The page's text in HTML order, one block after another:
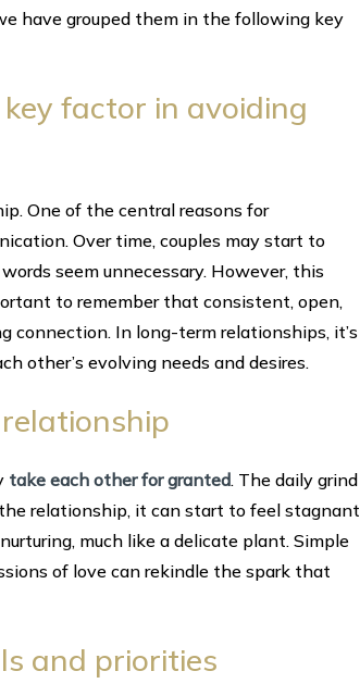
have grouped them in the following key
factor in avoiding
One of the central reasons for
Over time, couples may start to
seem unnecessary. However, this
to remember that consistent, open,
connection. In long-term relationships, it’s
other’s evolving needs and desires.
take each other for granted. The daily grind
relationship, it can start to feel stagnant
much like a delicate plant. Simple
of love can rekindle the spark that
and priorities